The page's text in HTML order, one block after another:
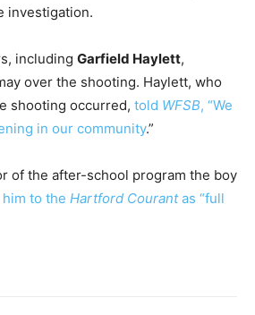
investigation.
including Garfield Haylett,
over the shooting. Haylett, who
shooting occurred, told WFSB, “We
in our community.”
of the after-school program the boy
to the Hartford Courantas “full